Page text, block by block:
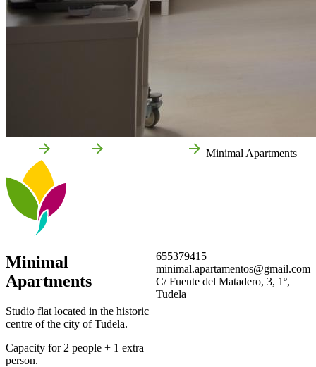
Minimal Apartments
Minimal
Apartments
Studio flat located in the historic
centre of the city of Tudela.
Capacity for 2 people + 1 extra
person.
655379415
minimal.apartamentos@gmail.com
C/ Fuente del Matadero, 3, 1º,
Tudela